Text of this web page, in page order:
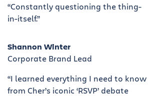
“Constantly questioning the thing-
in-itself.”
Shannon Winter
Corporate Brand Lead
“I learned everything I need to know
from Cher’s iconic ‘RSVP’ debate